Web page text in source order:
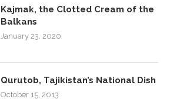
Kajmak, the Clotted Cream of the
Balkans
January 23, 2020
Qurutob, Tajikistan’s National Dish
October 15, 2013